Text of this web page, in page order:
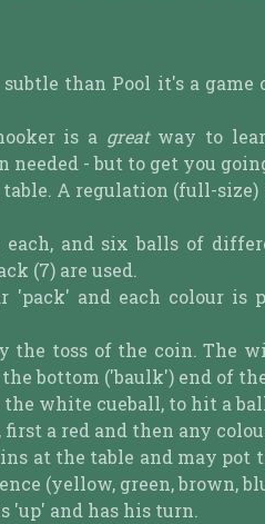
than Pool it's a
is a greatway to
- but to get you
table. A regulation (full-size)
and six balls of
(7) are used.
and each colour is
the toss of the coin. The
bottom ('baulk') end of
white cueball, to hit a
a red and then any
at the table and may pot
(yellow, green, brown,
'up' and has his turn.